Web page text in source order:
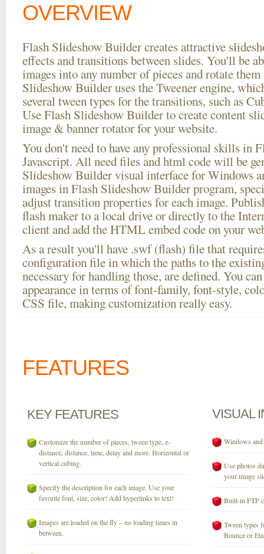
OVERVIEW
Flash Slideshow Builder creates attractive
effects and transitions between slides. You'll be
images into any number of pieces and rotate
Slideshow Builder uses the Tweener engine,
several tween types for the transitions, such as
Use Flash Slideshow Builder to create content
image & banner rotator for your website.
You don't need to have any professional skills in
Javascript. All need files and html code will be
Slideshow Builder visual interface for Windows
images in Flash Slideshow Builder program,
adjust transition properties for each image.
flash maker to a local drive or directly to the
client and add the HTML embed code on your
As a result you'll have .swf (flash) file that
configuration file in which the paths to the
necessary for handling those, are defined. You
appearance in terms of font-family, font-style,
CSS file, making customization really easy.
FEATURES
KEY FEATURES
Customize the number of pieces, tween type, z-
distance, distance, time, delay and more. Horizontal or
vertical cubing.
Specify the description for each image. Use your
favorite font, size, color! Add hyperlinks to text!
Images are loaded on the fly – no loading times in
between.
VISUAL
Windows
Use photos
your image
Built-in FTP
Tween types
Bounce or